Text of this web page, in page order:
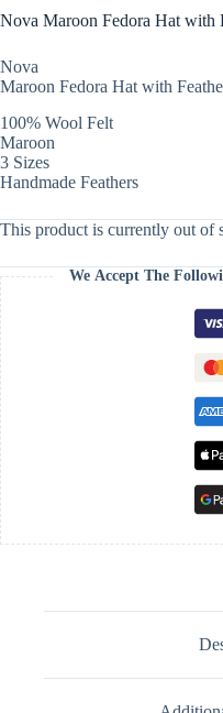
Nova Maroon Fedora Hat with
Nova
Maroon Fedora Hat with
100% Wool Felt
Maroon
3 Sizes
Handmade Feathers
This product is currently out of
We Accept The